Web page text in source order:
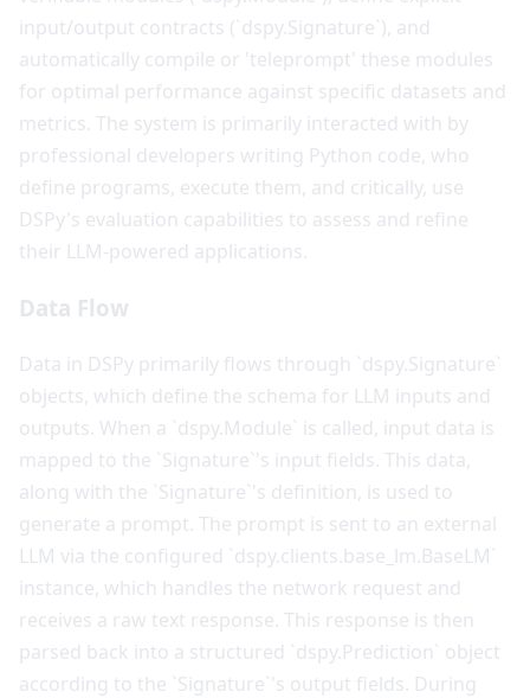
input/output contracts (`dspy.Signature`), and
automatically compile or 'teleprompt' these modules
for optimal performance against specific datasets and
metrics. The system is primarily interacted with by
professional developers writing Python code, who
define programs, execute them, and critically, use
DSPy's evaluation capabilities to assess and refine
their LLM-powered applications.
Data Flow
Data in DSPy primarily flows through `dspy.Signature`
objects, which define the schema for LLM inputs and
outputs. When a `dspy.Module` is called, input data is
mapped to the `Signature`'s input fields. This data,
along with the `Signature`'s definition, is used to
generate a prompt. The prompt is sent to an external
LLM via the configured `dspy.clients.base_lm.BaseLM`
instance, which handles the network request and
receives a raw text response. This response is then
parsed back into a structured `dspy.Prediction` object
according to the `Signature`'s output fields. During